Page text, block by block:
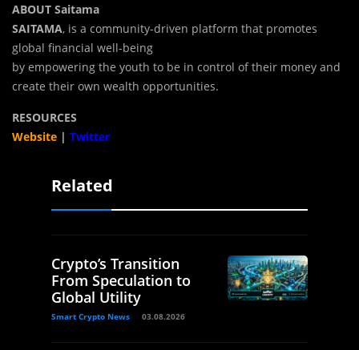
ABOUT Saitama
SAITAMA, is a community-driven platform that promotes
global financial well-being
by empowering the youth to be in control of their money and
create their own wealth opportunities.
RESOURCES
Website | Twitter
Related
Crypto’s Transition
From Speculation to
Global Utility
Smart Crypto News 03.08.2026